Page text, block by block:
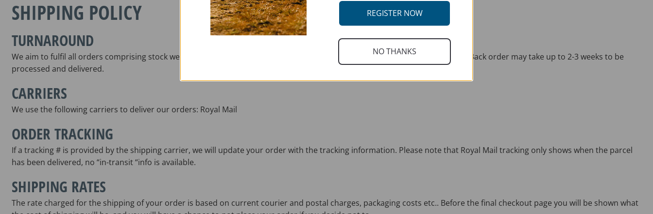
SHIPPING POLICY
TURNAROUND
We aim to fulfil all orders comprising stock we hold within 72 hours – Monday – Friday 8am – 5pm. Orders requiring stock on Back order may take up to 2-3 weeks to be
processed and delivered.
CARRIERS
We use the following carriers to deliver our orders: Royal Mail
ORDER TRACKING
If a tracking # is provided by the shipping carrier, we will update your order with the tracking information. Please note that Royal Mail tracking only shows when the parcel
has been delivered, no “in-transit “info is available.
SHIPPING RATES
The rate charged for the shipping of your order is based on current courier and postal charges, packaging costs etc.. Before the final checkout page you will be shown what
REGISTER NOW
NO THANKS